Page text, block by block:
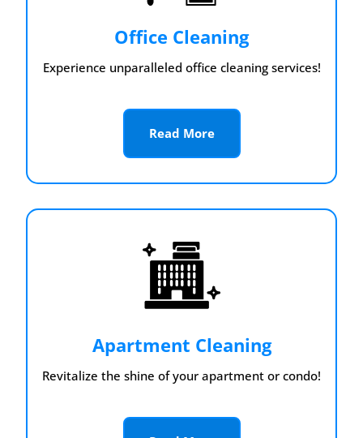
Office Cleaning
Experience unparalleled office cleaning services!
Read More
Apartment Cleaning
Revitalize the shine of your apartment or condo!